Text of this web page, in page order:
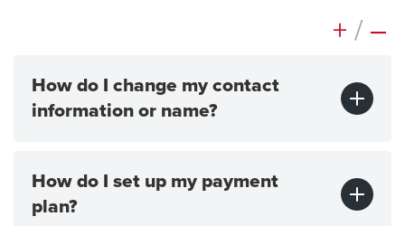
+ / –
How do I change my contact
information or name?
How do I set up my payment
plan?